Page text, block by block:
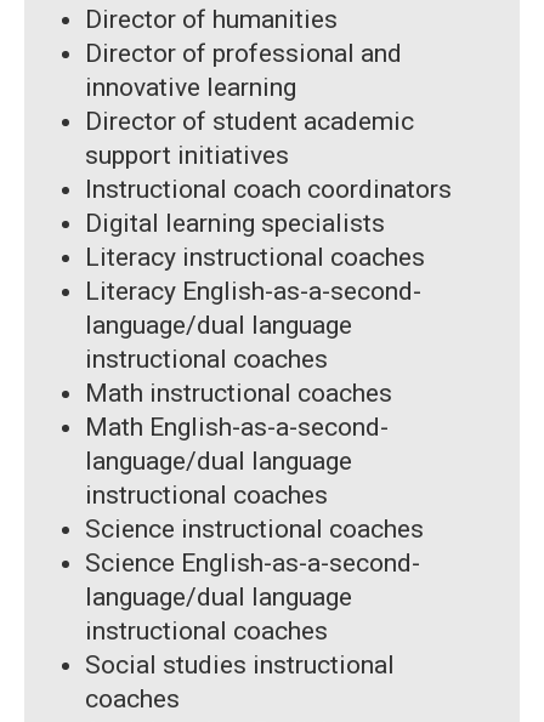
Director of humanities
Director of professional and
innovative learning
Director of student academic
support initiatives
Instructional coach coordinators
Digital learning specialists
Literacy instructional coaches
Literacy English-as-a-second-
language/dual language
instructional coaches
Math instructional coaches
Math English-as-a-second-
language/dual language
instructional coaches
Science instructional coaches
Science English-as-a-second-
language/dual language
instructional coaches
Social studies instructional
coaches